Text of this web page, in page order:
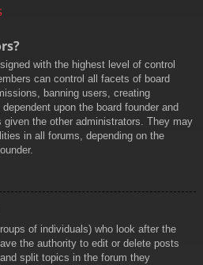
with the highest level of control
can control all facets of board
banning users, creating
upon the board founder and
the other administrators. They may
in all forums, depending on the
of individuals) who look after the
the authority to edit or delete posts
split topics in the forum they